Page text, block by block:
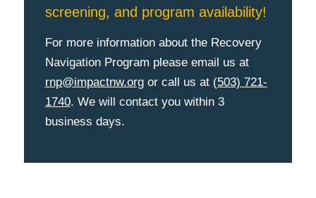
screening, and program availability!
For more information about the Recovery
Navigation Program please email us at
rnp@impactnw.orgor call us at (503) 721-
1740. We will contact you within 3
business days.